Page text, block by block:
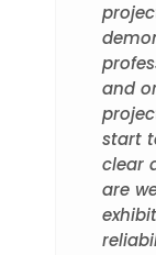
and
start
clear
are